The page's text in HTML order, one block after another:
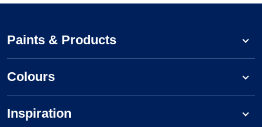
Paints & Products
Colours
Inspiration